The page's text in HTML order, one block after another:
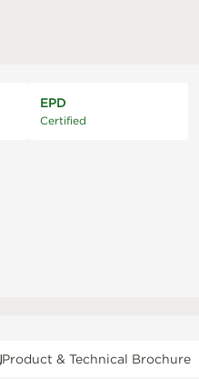
EPD
Certified
Product & Technical Brochure